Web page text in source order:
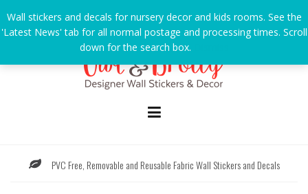
to
content
PVC Free, Removable and Reusable Fabric Wall Stickers and Decals
Wall stickers and decals for nursery decor and kids rooms. See the
'Latest News' tab for all normal postage and processing times. Scroll
down for the search box.